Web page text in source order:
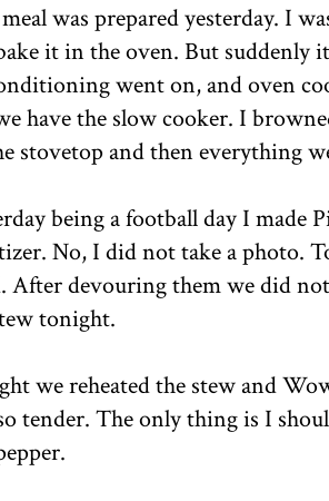
was prepared yesterday. I
it in the oven. But suddenly
went on, and oven
have the slow cooker. I
stovetop and then everything
being a football day I made
No, I did not take a photo.
After devouring them we did
tonight.
we reheated the stew and
tender. The only thing is I